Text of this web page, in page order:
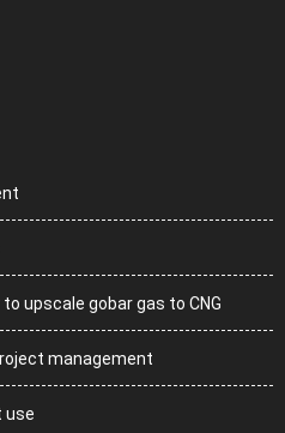
upscale gobar gas to CNG
management
use